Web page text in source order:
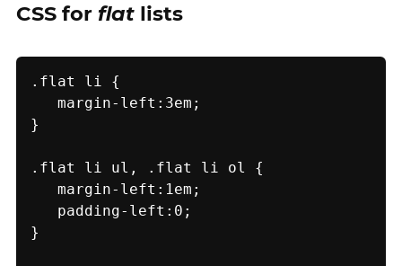
CSS for flat lists
.flat li {
   margin-left:3em;
}
.flat li ul, .flat li ol {
   margin-left:1em;
   padding-left:0;
}